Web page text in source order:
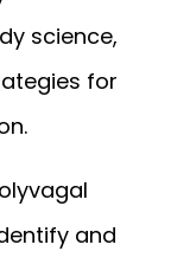
science,
for
and